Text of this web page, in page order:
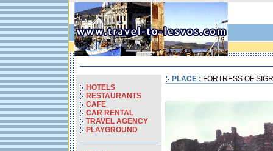
HOTELS
RESTAURANTS
CAFE
CAR RENTAL
TRAVEL AGENCY
PLAYGROUND
PLACE : FORTRESS OF